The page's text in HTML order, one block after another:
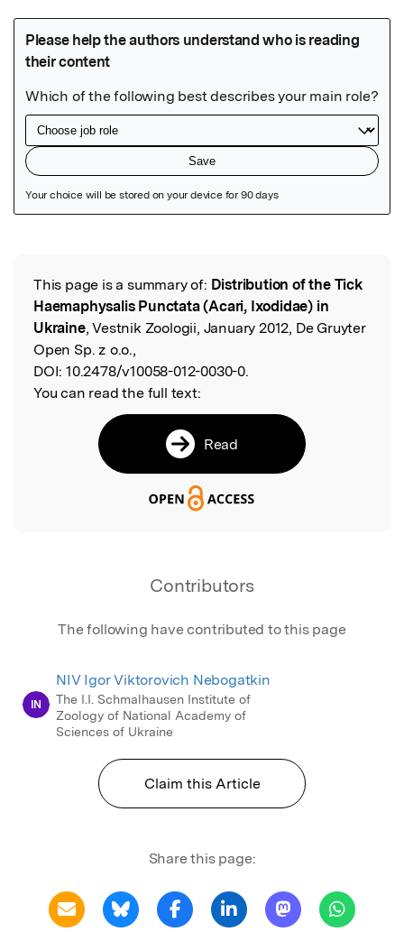
Read the Original
This page is a summary of: Distribution of the Tick
Haemaphysalis Punctata (Acari, Ixodidae) in
Ukraine, Vestnik Zoologii, January 2012, De Gruyter
Open Sp. z o.o.,
DOI: 10.2478/v10058-012-0030-0.
You can read the full text:
Read
Contributors
The following have contributed to this page
IN
NIV Igor Viktorovich Nebogatkin
The I.I. Schmalhausen Institute of
Zoology of National Academy of
Sciences of Ukraine
Claim this Article
Share this page: